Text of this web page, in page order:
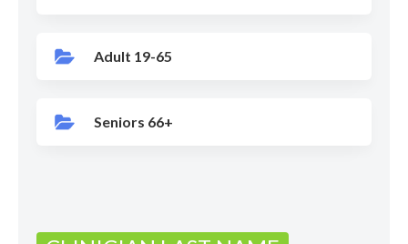
Adult 19-65
Seniors 66+